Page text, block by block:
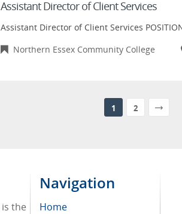
Assistant Director of Client Services
Assistant Director of Client Services
Northern Essex Community College
1 2
is the
Navigation
Home